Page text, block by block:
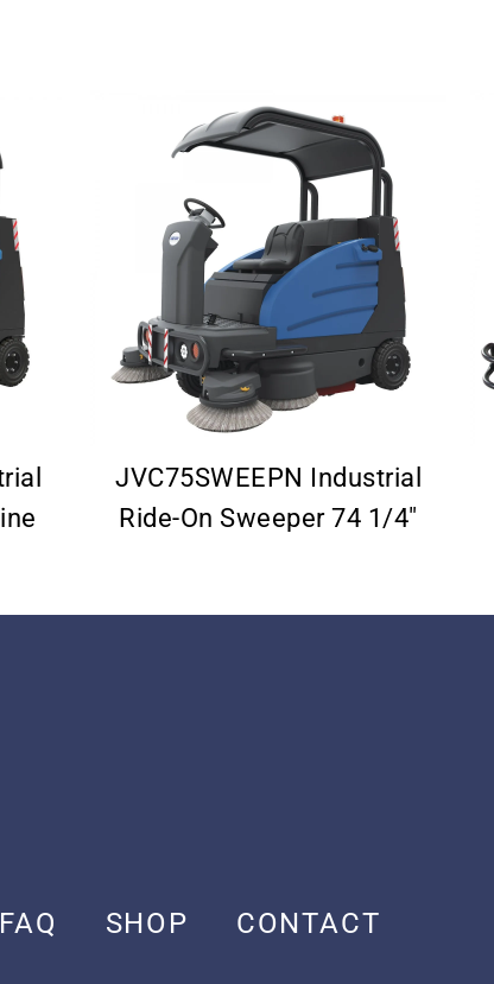
JVC75SWEEPN Industrial
Ride-On Sweeper 74 1/4″
FAQ SHOP CONTACT